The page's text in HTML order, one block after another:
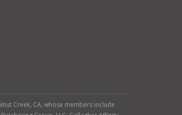
Creek, CA, whose members include